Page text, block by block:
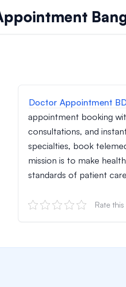
Doctor Appointment
appointment booking
consultations, and
specialties, book
mission is to make
standards of patient
Rate